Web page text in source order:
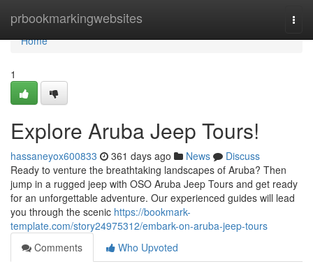
prbookmarkingwebsites
Home
Home
1
Explore Aruba Jeep Tours!
hassaneyox600833 361 days ago News
Discuss
Ready to venture the breathtaking landscapes of Aruba? Then
jump in a rugged jeep with OSO Aruba Jeep Tours and get ready
for an unforgettable adventure. Our experienced guides will lead
you through the scenic https://bookmark-
template.com/story24975312/embark-on-aruba-jeep-tours
Comments
Who Upvoted